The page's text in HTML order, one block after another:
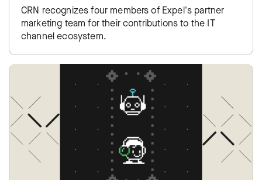
CRN recognizes four members of Expel's partner
marketing team for their contributions to the IT
channel ecosystem.